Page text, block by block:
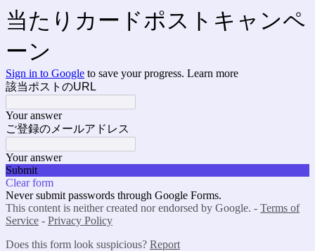
当たりカードポストキャンペ
ーン
Sign in to Google to save your progress. Learn more
該当ポストのURL
Your answer
ご登録のメールアドレス
Your answer
Submit
Clear form
Never submit passwords through Google Forms.
This content is neither created nor endorsed by Google. - Terms of
Service - Privacy Policy
Does this form look suspicious? Report